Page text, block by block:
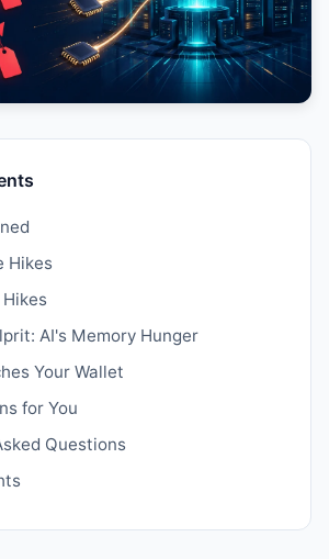
Hikes
AI's Memory Hunger
Your Wallet
for You
Questions